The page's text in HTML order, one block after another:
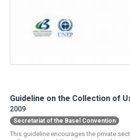
Guideline on the Collection of
2009
Secretariat of the Basel Convention
This guideline encourages the private